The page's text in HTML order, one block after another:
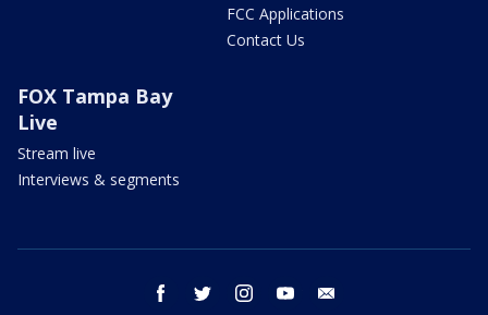
FCC Applications
Contact Us
FOX Tampa Bay
Live
Stream live
Interviews & segments
facebook twitter instagram youtube